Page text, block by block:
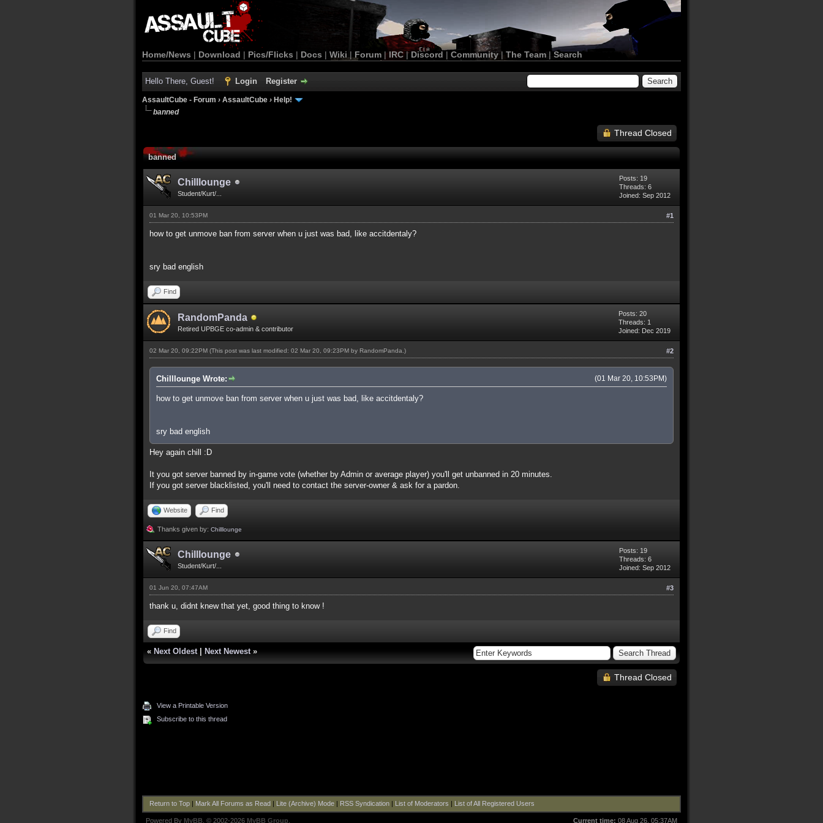
Home/News | Download | Pics/Flicks | Docs | Wiki | Forum |IRC | Discord | Community| The Team |Search
Hello There, Guest! Login Register
AssaultCube - Forum › AssaultCube › Help!
banned
Thread Closed
banned
Chilllounge
Student/Kurt/...
Posts: 19
Threads: 6
Joined: Sep 2012
#1
01 Mar 20, 10:53PM
how to get unmove ban from server when u just was bad, like accitdentaly?
sry bad english
Find
RandomPanda
Retired UPBGE co-admin & contributor
Posts: 20
Threads: 1
Joined: Dec 2019
#2
02 Mar 20, 09:22PM (This post was last modified: 02 Mar 20, 09:23PM by RandomPanda .)
(01 Mar 20, 10:53PM)
Chilllounge Wrote:
how to get unmove ban from server when u just was bad, like accitdentaly?
sry bad english
Hey again chill :D
It you got server banned by in-game vote (whether by Admin or average player) you'll get unbanned in 20 minutes.
If you got server blacklisted, you'll need to contact the server-owner & ask for a pardon.
Website Find
Thanks given by: Chilllounge
Chilllounge
Student/Kurt/...
Posts: 19
Threads: 6
Joined: Sep 2012
#3
01 Jun 20, 07:47AM
thank u, didnt knew that yet, good thing to know !
Find
« Next Oldest Next Newest »
Thread Closed
View a Printable Version
Subscribe to this thread
Return to Top| Mark All Forums as Read Lite (Archive) Mode| RSS Syndication| List of Moderators List of All Registered Users
Current time: 08 Aug 26, 05:37AM
Powered By MyBB , © 2002-2026 MyBB Group